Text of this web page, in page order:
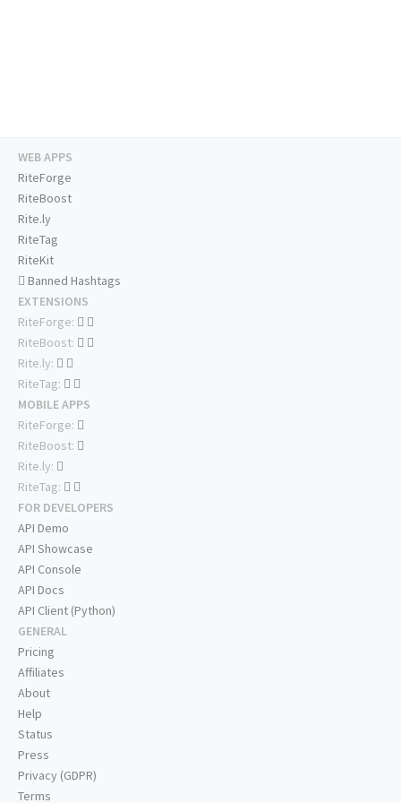
WEB APPS
RiteForge
RiteBoost
Rite.ly
RiteTag
RiteKit
Banned Hashtags
EXTENSIONS
RiteForge:
RiteBoost:
Rite.ly:
RiteTag:
MOBILE APPS
RiteForge:
RiteBoost:
Rite.ly:
RiteTag:
FOR DEVELOPERS
API Demo
API Showcase
API Console
API Docs
API Client (Python)
GENERAL
Pricing
Affiliates
About
Help
Status
Press
Privacy (GDPR)
Terms